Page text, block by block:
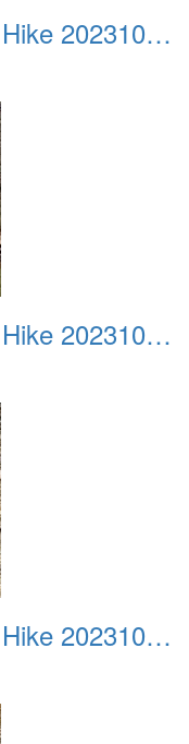
Adero Canyon Trailhead Hike 20231001 032
Adero Canyon Trailhead Hike 20231001 033
Adero Canyon Trailhead Hike 20231001 034